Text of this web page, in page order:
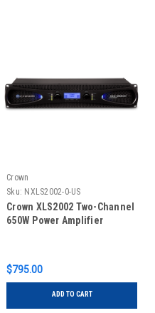
Crown
Sku: NXLS2002-0-US
Crown XLS2002 Two-Channel
650W Power Amplifier
$795.00
ADD TO CART